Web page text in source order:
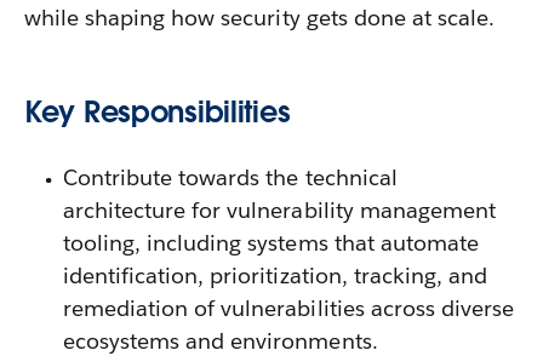
while shaping how security gets done at scale.
Key Responsibilities
Contribute towards the technical
architecture for vulnerability management
tooling, including systems that automate
identification, prioritization, tracking, and
remediation of vulnerabilities across diverse
ecosystems and environments.